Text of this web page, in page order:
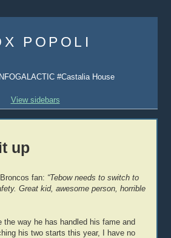
content
POPOLI
#Castalia House
View sidebars
up
fan: “Tebow needs to switch to
Great kid, awesome person, horrible
the way he has handled his fame and
his two starts this year, I have no